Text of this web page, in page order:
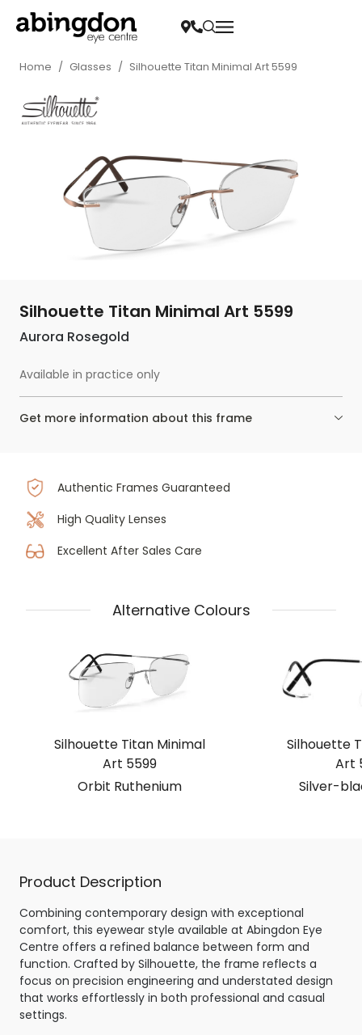
Home / Glasses / Silhouette Titan Minimal Art 5599
Silhouette Titan Minimal Art 5599
Aurora Rosegold
Available in practice only
Get more information about this frame
Authentic Frames Guaranteed
High Quality Lenses
Excellent After Sales Care
Alternative Colours
Silhouette Titan Minimal
Art 5599
Orbit Ruthenium
Silhouette
Art
Silver-
Product Description
Combining contemporary design with exceptional
comfort, this eyewear style available at Abingdon Eye
Centre offers a refined balance between form and
function. Crafted by Silhouette, the frame reflects a
focus on precision engineering and understated design
that works effortlessly in both professional and casual
settings.